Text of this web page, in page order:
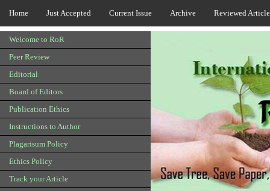
Home Just Accepted Current Issue Archive Reviewed
Welcome to RoR
Peer Review
Editorial
Board of Editors
Publication Ethics
Instructions to Author
Plagarisum Policy
Ethics Policy
Track your Article